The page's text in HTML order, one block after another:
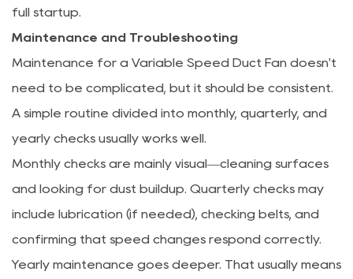
full startup.
Maintenance and Troubleshooting
Maintenance for a Variable Speed Duct Fan doesn't
need to be complicated, but it should be consistent.
A simple routine divided into monthly, quarterly, and
yearly checks usually works well.
Monthly checks are mainly visual—cleaning surfaces
and looking for dust buildup. Quarterly checks may
include lubrication (if needed), checking belts, and
confirming that speed changes respond correctly.
Yearly maintenance goes deeper. That usually means